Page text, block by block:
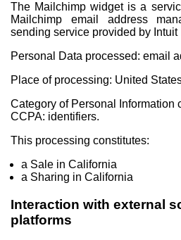
The Mailchimp widget is a
Mailchimp email address
sending service provided by Intuit
Personal Data processed: email
Place of processing: United
Category of Personal Information
CCPA: identifiers.
This processing constitutes:
a Sale in California
a Sharing in California
Interaction with external
platforms